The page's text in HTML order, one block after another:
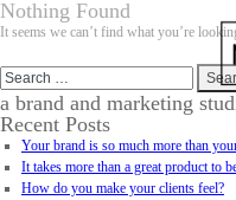
Nothing Found
It seems we can’t find what you’re
Search
for:
a brand and marketing
Recent Posts
Your brand is so much more than
It takes more than a great product to
How do you make your clients feel?